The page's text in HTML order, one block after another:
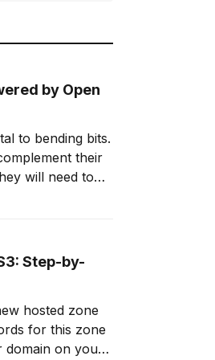
by Open
to bending bits.
their
will need to
Step-by-